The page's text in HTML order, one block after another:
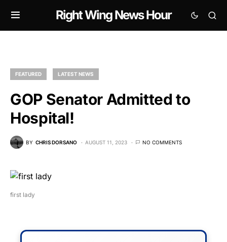
Right Wing News Hour
FEATURED LATEST NEWS
GOP Senator Admitted to
Hospital!
BY CHRIS DORSANO AUGUST 11, 2023 NO COMMENTS
first lady